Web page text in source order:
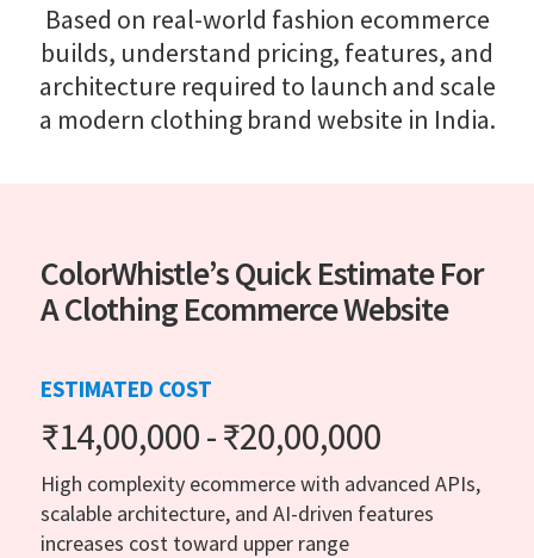
Based on real-world fashion ecommerce
builds, understand pricing, features, and
architecture required to launch and scale
a modern clothing brand website in India.
ColorWhistle’s Quick Estimate For
A Clothing Ecommerce Website
ESTIMATED COST
₹14,00,000 - ₹20,00,000
High complexity ecommerce with advanced APIs,
scalable architecture, and AI-driven features
increases cost toward upper range